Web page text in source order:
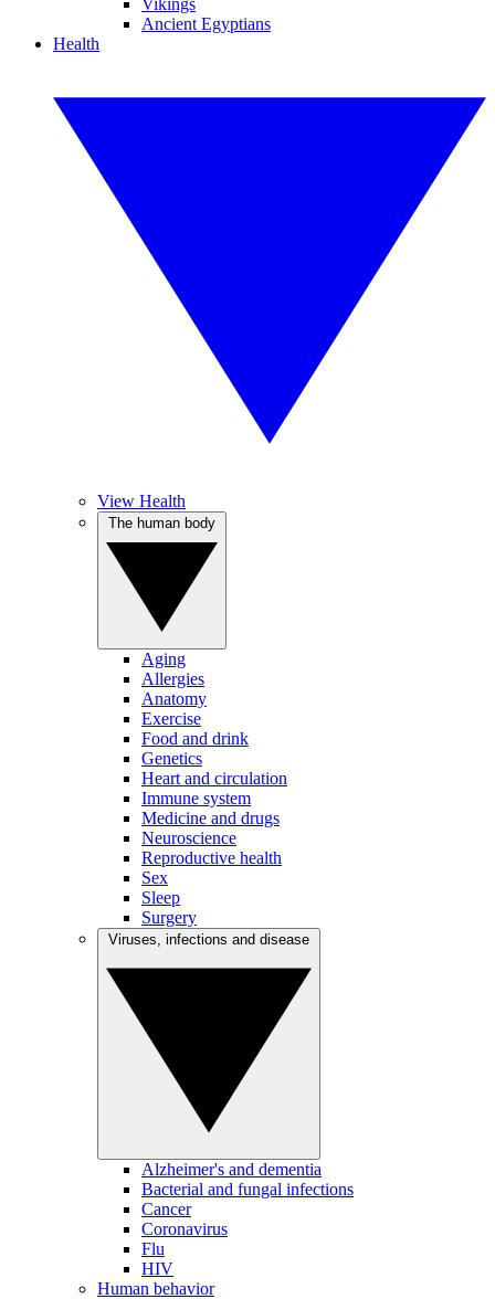
Vikings
Ancient Egyptians
Health
View Health
Aging
Allergies
Anatomy
Exercise
Food and drink
Genetics
Heart and circulation
Immune system
Medicine and drugs
Neuroscience
Reproductive health
Sex
Sleep
Surgery
Alzheimer's and dementia
Bacterial and fungal infections
Cancer
Coronavirus
Flu
HIV
Human behavior